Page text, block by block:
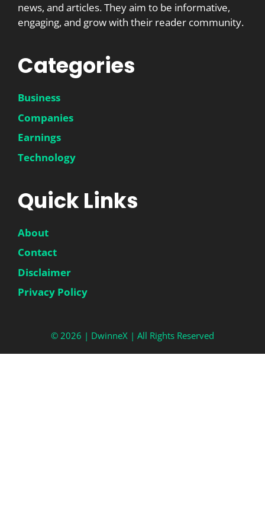
news, and articles. They aim to be informative,
engaging, and grow with their reader community.
Categories
Business
Companies
Earnings
Technology
Quick Links
About
Contact
Disclaimer
Privacy Policy
© 2026 | DwinneX | All Rights Reserved